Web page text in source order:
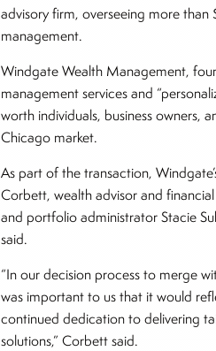
advisory firm, overseeing more than
management.
Windgate Wealth Management,
management services and
worth individuals, business owners,
Chicago market.
As part of the transaction,
Corbett, wealth advisor and
and portfolio administrator Stacie
said.
“In our decision process to merge
was important to us that it would
continued dedication to delivering
solutions,” Corbett said.